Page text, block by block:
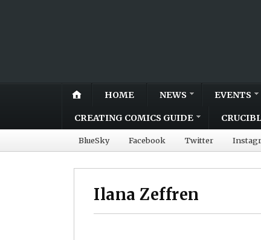
HOME NEWS EVENTS
CREATING COMICS GUIDE
BlueSky Facebook Twitter
Ilana Zeffren